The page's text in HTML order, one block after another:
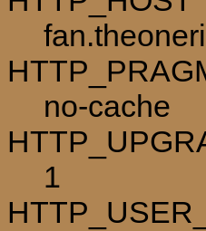
no-cache
1